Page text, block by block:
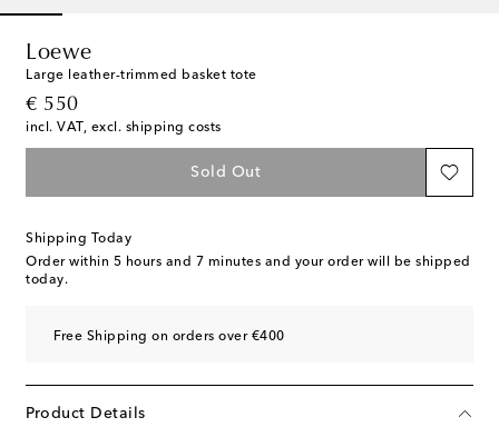
Loewe
Large leather-trimmed basket tote
€ 550
original price
incl. VAT, excl. shipping costs
Sold Out
Shipping Today
Order within 5 hours and 7 minutes and your order will be shipped
today.
Free Shipping on orders over €400
Product Details